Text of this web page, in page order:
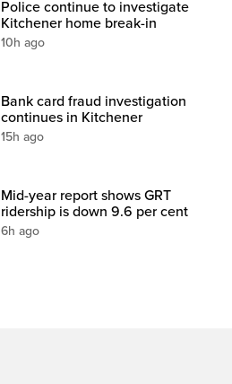
Police continue to investigate
Kitchener home break-in
10h ago
Bank card fraud investigation
continues in Kitchener
15h ago
Mid-year report shows GRT
ridership is down 9.6 per cent
6h ago